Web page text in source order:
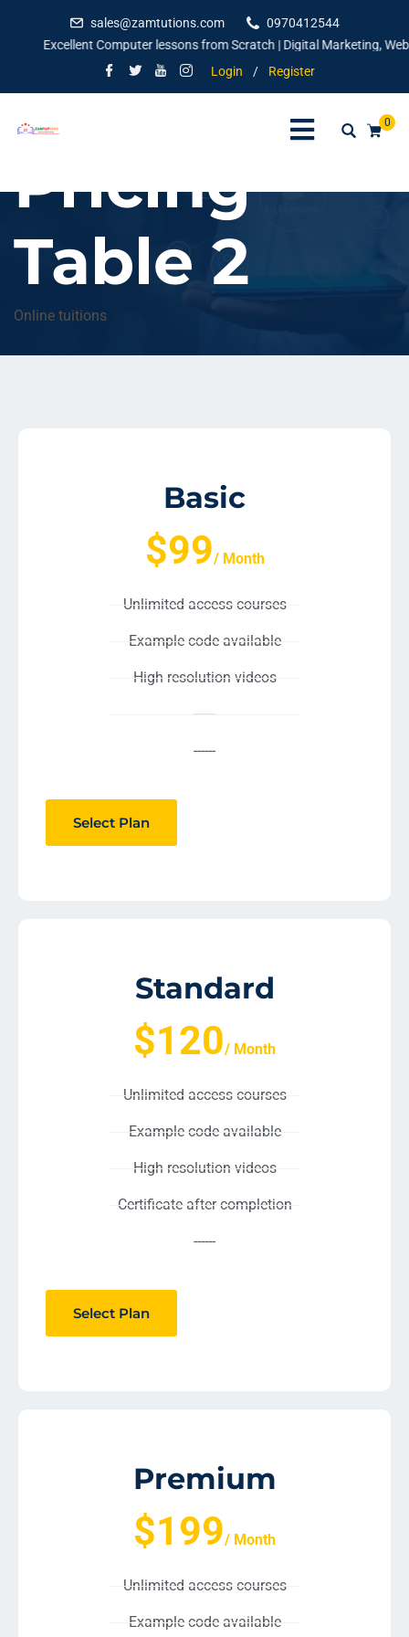
sales@zamtutions.com
0970412544
Excellent Computer lessons from Scratch | Digital Marketing,
Login
/ Register
0
Pricing
Table 2
Online tuitions
Basic
$99/ Month
Unlimited access courses
Example code available
High resolution videos
------
------
Select Plan
Standard
$120/ Month
Unlimited access courses
Example code available
High resolution videos
Certificate after completion
------
Select Plan
Premium
$199/ Month
Unlimited access courses
Example code available